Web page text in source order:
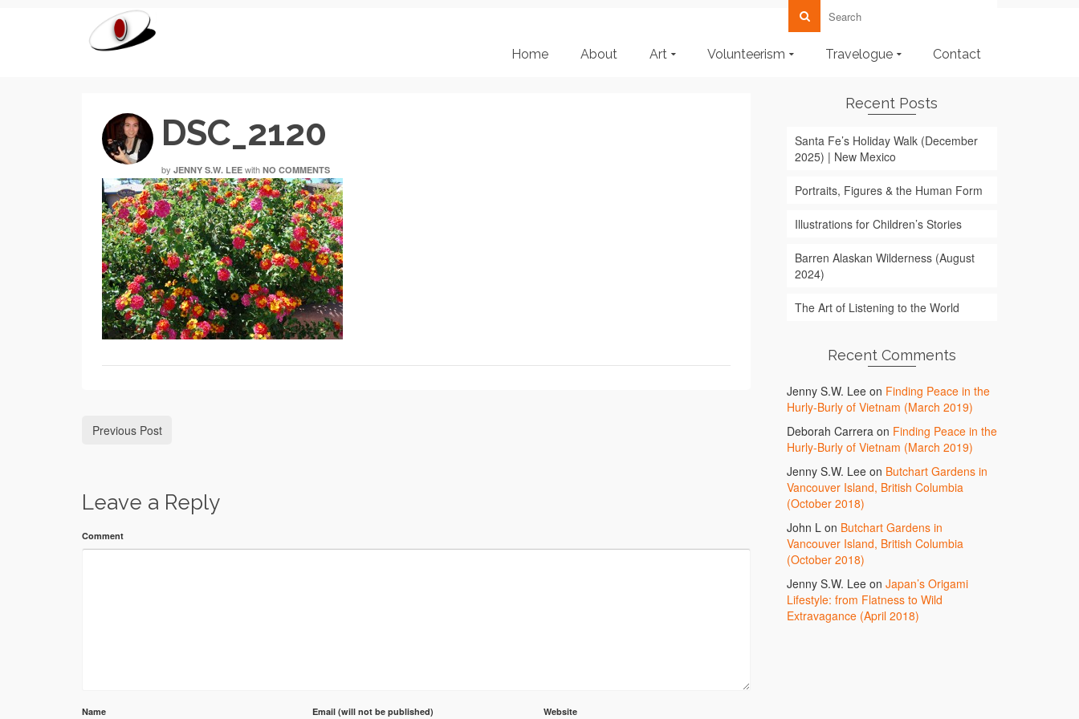
Home About Art Volunteerism Travelogue Contact
DSC_2120
by JENNY S.W. LEE with NO COMMENTS
Previous Post
Leave a Reply
Comment
Name Email (will not be published) Website
Recent Posts
Santa Fe’s Holiday Walk (December
2025) | New Mexico
Portraits, Figures & the Human Form
Illustrations for Children’s Stories
Barren Alaskan Wilderness (August
2024)
The Art of Listening to the World
Recent Comments
Jenny S.W. Leeon Finding Peace in the
Hurly-Burly of Vietnam (March 2019)
Deborah Carreraon Finding Peace in the
Hurly-Burly of Vietnam (March 2019)
Jenny S.W. Leeon Butchart Gardens in
Vancouver Island, British Columbia
(October 2018)
John Lon Butchart Gardens in
Vancouver Island, British Columbia
(October 2018)
Jenny S.W. Leeon Japan’s Origami
Lifestyle: from Flatness to Wild
Extravagance (April 2018)